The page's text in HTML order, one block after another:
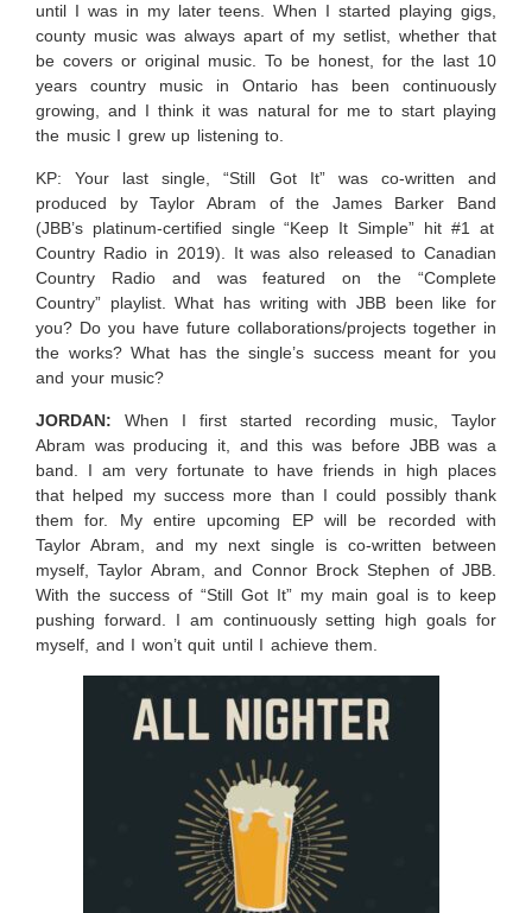
until I was in my later teens. When I started playing gigs,
county music was always apart of my setlist, whether that
be covers or original music. To be honest, for the last 10
years country music in Ontario has been continuously
growing, and I think it was natural for me to start playing
the music I grew up listening to.
KP: Your last single, “Still Got It” was co-written and
produced by Taylor Abram of the James Barker Band
(JBB’s platinum-certified single “Keep It Simple” hit #1 at
Country Radio in 2019). It was also released to Canadian
Country Radio and was featured on the “Complete
Country” playlist. What has writing with JBB been like for
you? Do you have future collaborations/projects together in
the works? What has the single’s success meant for you
and your music?
JORDAN: When I first started recording music, Taylor
Abram was producing it, and this was before JBB was a
band. I am very fortunate to have friends in high places
that helped my success more than I could possibly thank
them for. My entire upcoming EP will be recorded with
Taylor Abram, and my next single is co-written between
myself, Taylor Abram, and Connor Brock Stephen of JBB.
With the success of “Still Got It” my main goal is to keep
pushing forward. I am continuously setting high goals for
myself, and I won’t quit until I achieve them.